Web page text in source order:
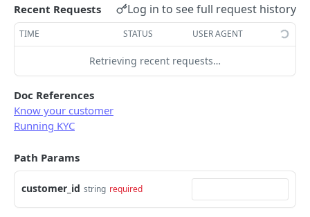
Error examples
Retrieve all customers
GET
Create a customer POST
Retrieve a customer
Delete a customer
Add an address to a customer
Delete a customer's address
KYC
Start KYC (Know-Your-Customer)
POST
Retrieve KYC Status
Submit KYC Supporting Documents
BUSINESS
Businesses
GET
Create a business POST
Business address
Retrieve all business addresses
GET
Beneficial owners
Recent Requests Log in to see full request history
TIME STATUS USER AGENT
Retrieving recent requests…
Doc References
Know your customer
Running KYC
Path Params
customer_id string required